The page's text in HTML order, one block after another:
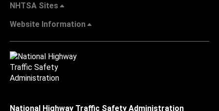
NHTSA Sites
Website Information
National Highway Traffic Safety Administration